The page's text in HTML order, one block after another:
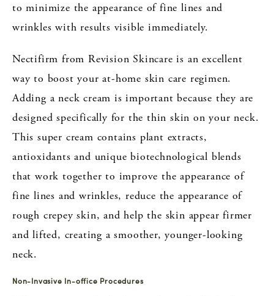
to minimize the appearance of fine lines and
wrinkles with results visible immediately.
Nectifirm from Revision Skincare is an excellent
way to boost your at-home skin care regimen.
Adding a neck cream is important because they are
designed specifically for the thin skin on your neck.
This super cream contains plant extracts,
antioxidants and unique biotechnological blends
that work together to improve the appearance of
fine lines and wrinkles, reduce the appearance of
rough crepey skin, and help the skin appear firmer
and lifted, creating a smoother, younger-looking
neck.
Non-Invasive In-office Procedures